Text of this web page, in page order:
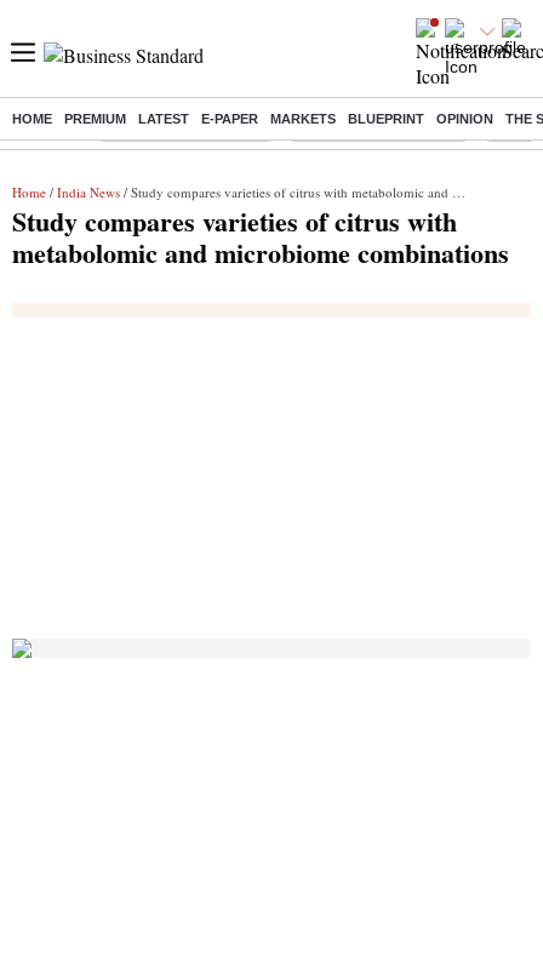
HOME PREMIUM LATEST E-PAPER MARKETS BLUEPRINT OPINION THE
Buzzing : Stock Market Highlights Redmi launches Note 17 Leap
Home / India News / Study compares varieties of citrus with metabolomic and microbiome combinations
Study compares varieties of citrus with
metabolomic and microbiome combinations